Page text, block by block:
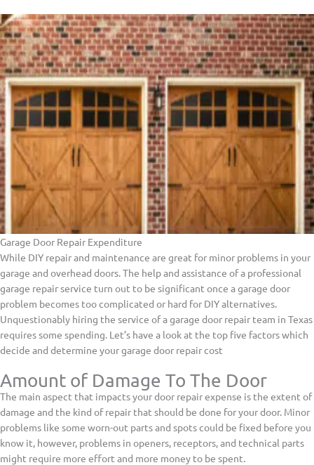
Garage Door Repair Expenditure
While DIY repair and maintenance are great for minor problems in your
garage and overhead doors. The help and assistance of a professional
garage repair service turn out to be significant once a garage door
problem becomes too complicated or hard for DIY alternatives.
Unquestionably hiring the service of a garage door repair team in Texas
requires some spending. Let’s have a look at the top five factors which
decide and determine your garage door repair cost
Amount of Damage To The Door
The main aspect that impacts your door repair expense is the extent of
damage and the kind of repair that should be done for your door. Minor
problems like some worn-out parts and spots could be fixed before you
know it, however, problems in openers, receptors, and technical parts
might require more effort and more money to be spent.